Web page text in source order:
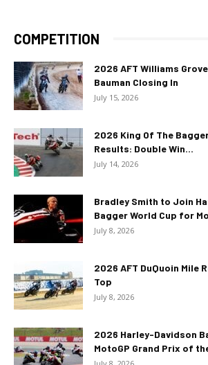
COMPETITION
2026 AFT Williams
Bauman Closing In
July 15, 2026
2026 King Of The
Results: Double Win...
July 14, 2026
Bradley Smith to Join
Bagger World Cup for
July 8, 2026
2026 AFT DuQuoin Mile
Top
July 8, 2026
2026 Harley-Davidson
MotoGP Grand Prix of